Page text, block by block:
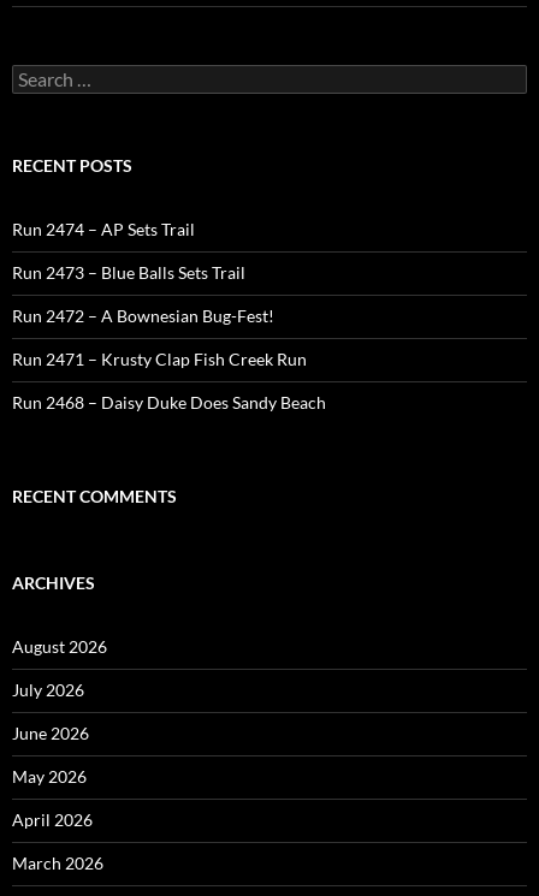
Search
for:
RECENT POSTS
Run 2474 – AP Sets Trail
Run 2473 – Blue Balls Sets Trail
Run 2472 – A Bownesian Bug-Fest!
Run 2471 – Krusty Clap Fish Creek Run
Run 2468 – Daisy Duke Does Sandy Beach
RECENT COMMENTS
ARCHIVES
August 2026
July 2026
June 2026
May 2026
April 2026
March 2026